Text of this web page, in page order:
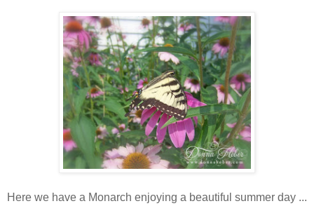
Here we have a Monarch enjoying a beautiful summer day ...